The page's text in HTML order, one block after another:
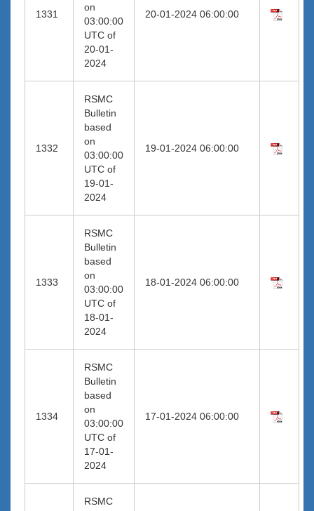
1331
on
03:00:00
UTC of
20-01-
2024
20-01-2024 06:00:00
1332
RSMC
Bulletin
based
on
03:00:00
UTC of
19-01-
2024
19-01-2024 06:00:00
1333
RSMC
Bulletin
based
on
03:00:00
UTC of
18-01-
2024
18-01-2024 06:00:00
1334
RSMC
Bulletin
based
on
03:00:00
UTC of
17-01-
2024
17-01-2024 06:00:00
RSMC